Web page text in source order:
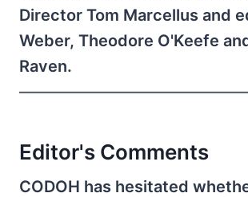
Director Tom Marcellus and
Weber, Theodore O'Keefe
Raven.
Editor's Comments
CODOH has hesitated